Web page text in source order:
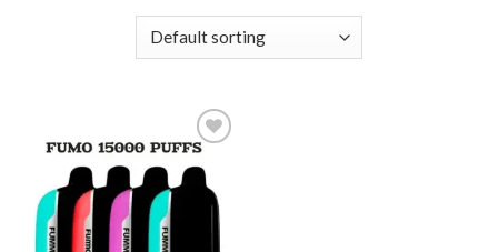
Add to
wishlist